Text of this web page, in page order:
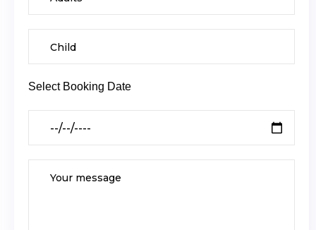
Select Booking Date